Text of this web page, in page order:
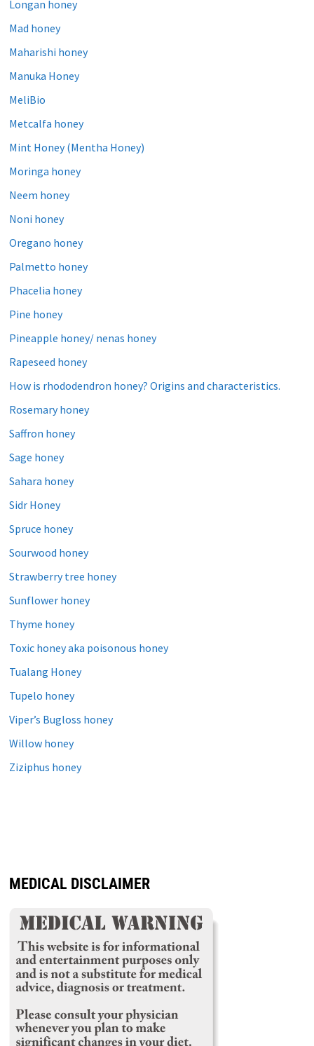
Longan honey
Mad honey
Maharishi honey
Manuka Honey
MeliBio
Metcalfa honey
Mint Honey (Mentha Honey)
Moringa honey
Neem honey
Noni honey
Oregano honey
Palmetto honey
Phacelia honey
Pine honey
Pineapple honey/ nenas honey
Rapeseed honey
How is rhododendron honey? Origins and characteristics.
Rosemary honey
Saffron honey
Sage honey
Sahara honey
Sidr Honey
Spruce honey
Sourwood honey
Strawberry tree honey
Sunflower honey
Thyme honey
Toxic honey aka poisonous honey
Tualang Honey
Tupelo honey
Viper’s Bugloss honey
Willow honey
Ziziphus honey
MEDICAL DISCLAIMER